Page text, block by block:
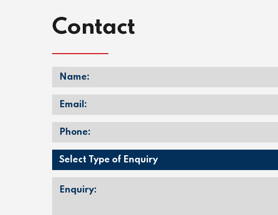
Contact